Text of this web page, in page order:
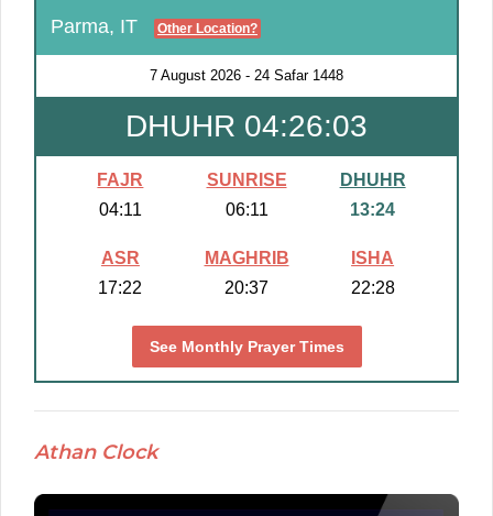
Parma, IT Other Location?
7 August 2026 - 24 Safar 1448
DHUHR 04:26:02
FAJR
04:11
SUNRISE
06:11
DHUHR
13:24
ASR
17:22
MAGHRIB
20:37
ISHA
22:28
See Monthly Prayer Times
Athan Clock